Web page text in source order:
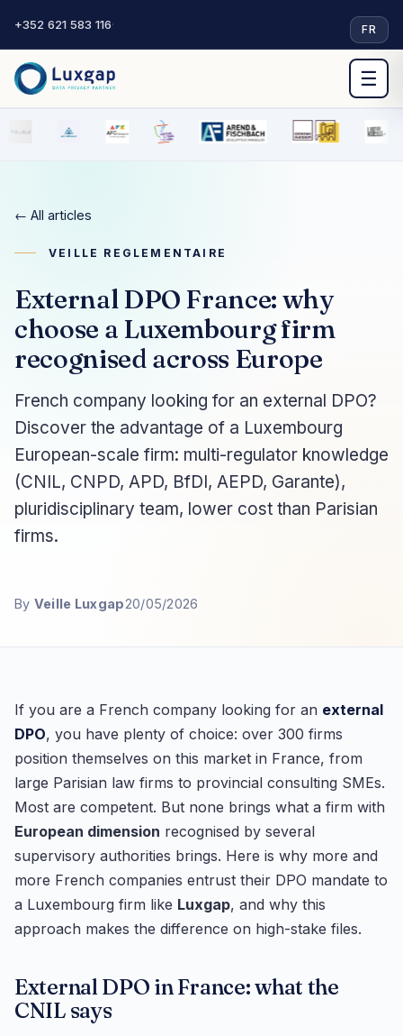
+352 621 583 116· FR
☰
← All articles
VEILLE REGLEMENTAIRE
External DPO France: why
choose a Luxembourg firm
recognised across Europe
French company looking for an external DPO?
Discover the advantage of a Luxembourg
European-scale firm: multi-regulator knowledge
(CNIL, CNPD, APD, BfDI, AEPD, Garante),
pluridisciplinary team, lower cost than Parisian
firms.
By Veille Luxgap20/05/2026
If you are a French company looking for an external
DPO, you have plenty of choice: over 300 firms
position themselves on this market in France, from
large Parisian law firms to provincial consulting SMEs.
Most are competent. But none brings what a firm with
European dimension recognised by several
supervisory authorities brings. Here is why more and
more French companies entrust their DPO mandate to
a Luxembourg firm like Luxgap, and why this
approach makes the difference on high-stake files.
External DPO in France: what the
CNIL says